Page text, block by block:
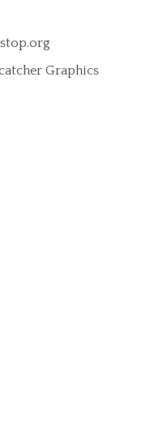
Graphics